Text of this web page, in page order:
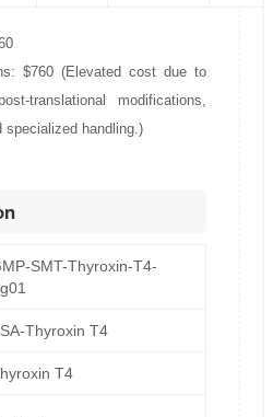
$760 (Elevated cost due to
translational modifications,
handling.)
SMT-Thyroxin-T4-
Thyroxin T4
T4